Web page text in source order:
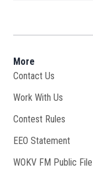
More
Contact Us
Work With Us
Contest Rules
EEO Statement
WOKV FM Public File